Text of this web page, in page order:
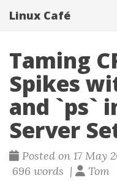
Linux Café
Taming
Spikes
and `ps`
Server
Posted on 17 May
696 words |
Tom